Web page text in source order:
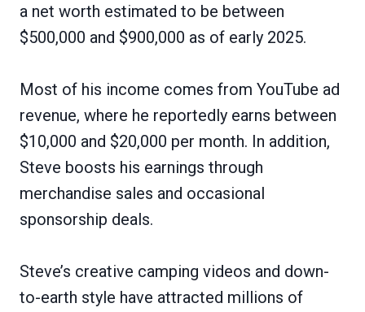
a net worth estimated to be between
$500,000 and $900,000 as of early 2025.
Most of his income comes from YouTube ad
revenue, where he reportedly earns between
$10,000 and $20,000 per month. In addition,
Steve boosts his earnings through
merchandise sales and occasional
sponsorship deals.
Steve’s creative camping videos and down-
to-earth style have attracted millions of